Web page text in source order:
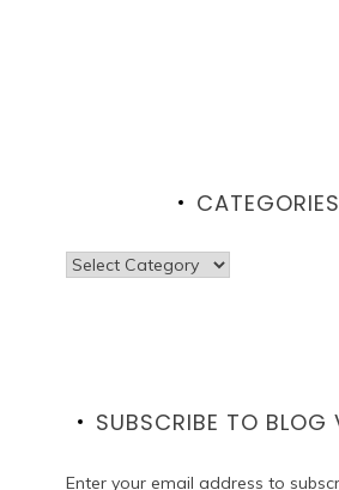
CATEGORIES
Categories
SUBSCRIBE TO BLOG
Enter your email address to